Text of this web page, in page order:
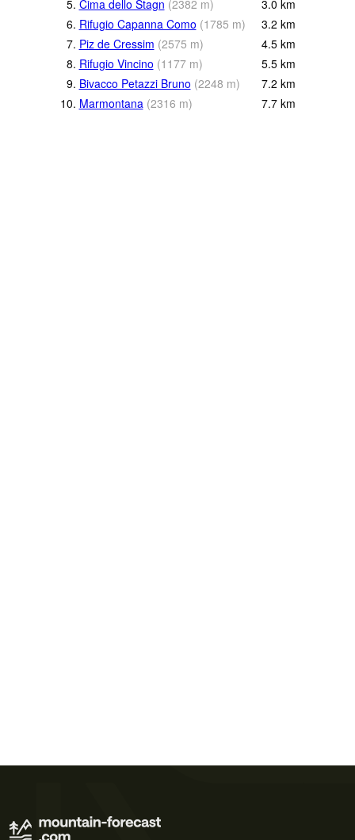
5. Cima dello Stagn (2382 m) 3.0 km
6. Rifugio Capanna Como (1785 m) 3.2 km
7. Piz de Cressim (2575 m) 4.5 km
8. Rifugio Vincino (1177 m) 5.5 km
9. Bivacco Petazzi Bruno (2248 m) 7.2 km
10. Marmontana (2316 m) 7.7 km